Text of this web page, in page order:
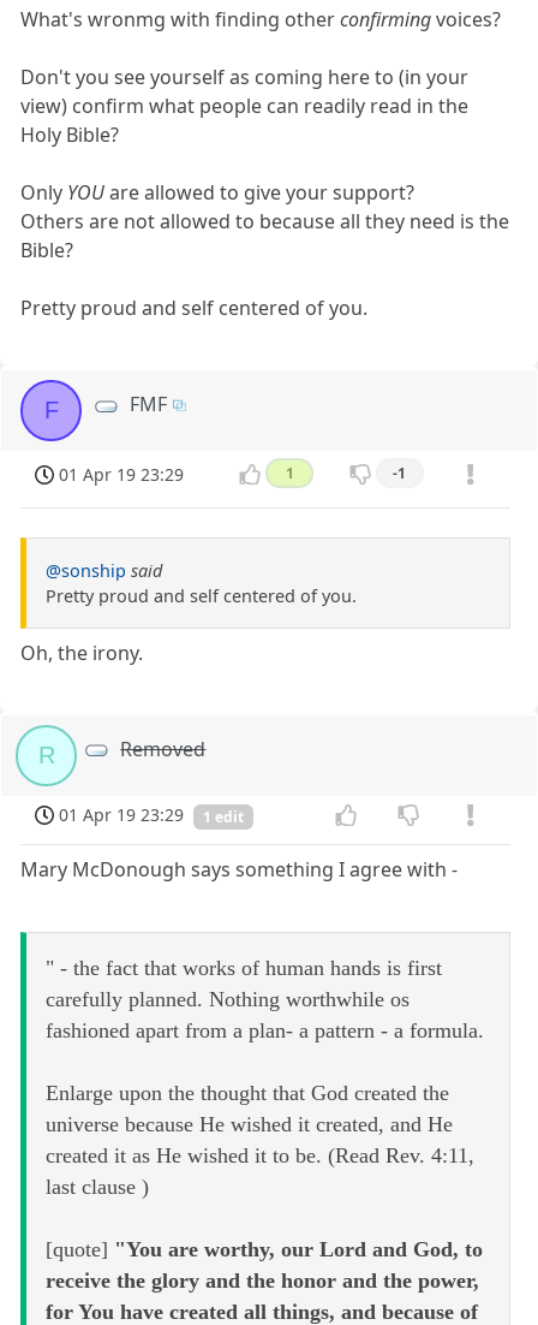
What's wronmg with finding otherconfirmingvoices?
Don't you see yourself as coming here to (in your
view) confirm what people can readily read in the
Holy Bible?
Only YOUare allowed to give your support?
Others are not allowed to because all they need is the
Bible?
Pretty proud and self centered of you.
F FMF
01 Apr 19 23:29 1 -1
@sonship said
Pretty proud and self centered of you.
Oh, the irony.
R Removed
01 Apr 19 23:29 1 edit
Mary McDonough says something I agree with -
" - the fact that works of human hands is first
carefully planned. Nothing worthwhile os
fashioned apart from a plan- a pattern - a formula.
Enlarge upon the thought that God created the
universe because He wished it created, and He
created it as He wished it to be. (Read Rev. 4:11,
last clause )
[quote] "You are worthy, our Lord and God, to
receive the glory and the honor and the power,
for You have created all things, and because of